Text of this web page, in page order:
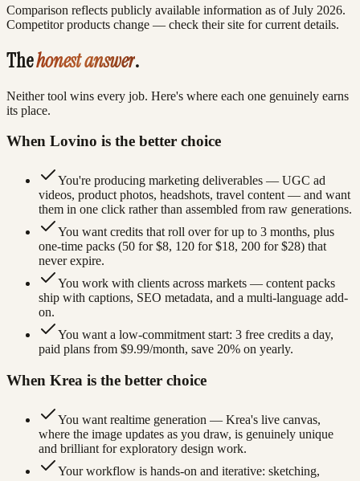
Comparison reflects publicly available information as of July 2026.
Competitor products change — check their site for current details.
Thehonest answer.
Neither tool wins every job. Here's where each one genuinely earns
its place.
When Lovino is the better choice
You're producing marketing deliverables — UGC ad
videos, product photos, headshots, travel content — and want
them in one click rather than assembled from raw generations.
You want credits that roll over for up to 3 months, plus
one-time packs (50 for $8, 120 for $18, 200 for $28) that
never expire.
You work with clients across markets — content packs
ship with captions, SEO metadata, and a multi-language add-
on.
You want a low-commitment start: 3 free credits a day,
paid plans from $9.99/month, save 20% on yearly.
When Krea is the better choice
You want realtime generation — Krea's live canvas,
where the image updates as you draw, is genuinely unique
and brilliant for exploratory design work.
Your workflow is hands-on and iterative: sketching,